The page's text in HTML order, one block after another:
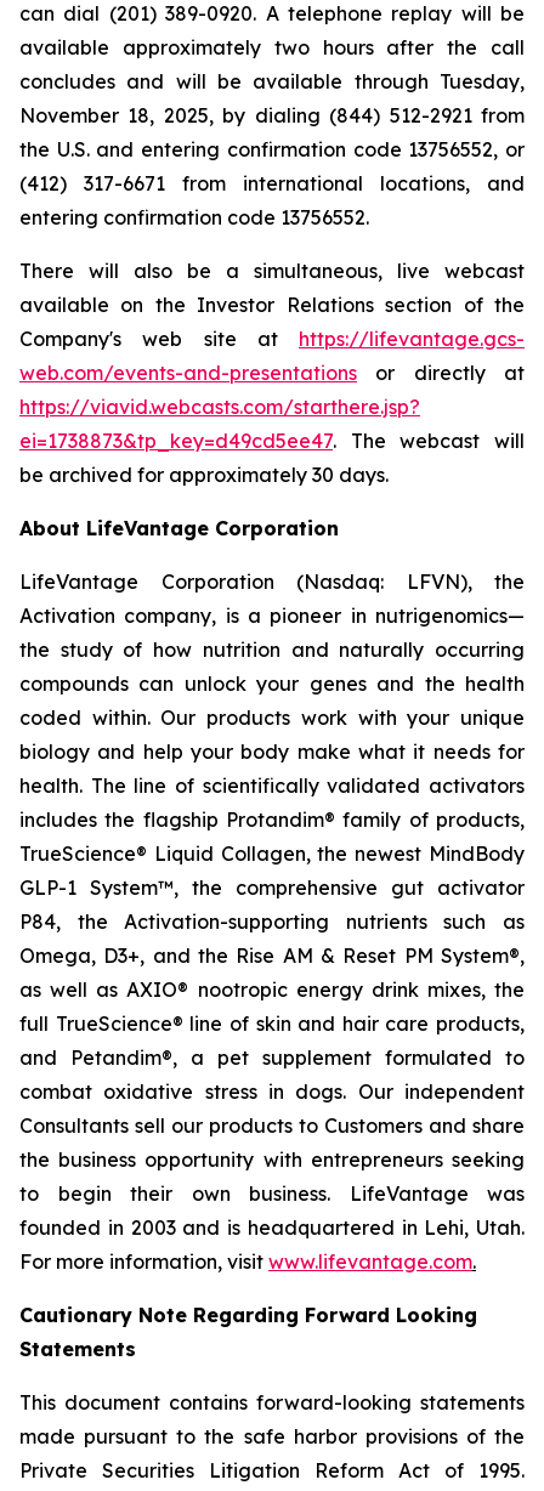
can dial (201) 389-0920. A telephone replay will be
available approximately two hours after the call
concludes and will be available through Tuesday,
November 18, 2025, by dialing (844) 512-2921 from
the U.S. and entering confirmation code 13756552, or
(412) 317-6671 from international locations, and
entering confirmation code 13756552.
There will also be a simultaneous, live webcast
available on the Investor Relations section of the
Company's web site at https://lifevantage.gcs-
web.com/events-and-presentations or directly at
https://viavid.webcasts.com/starthere.jsp?
ei=1738873&tp_key=d49cd5ee47. The webcast will
be archived for approximately 30 days.
About LifeVantage Corporation
LifeVantage Corporation (Nasdaq: LFVN), the
Activation company, is a pioneer in nutrigenomics—
the study of how nutrition and naturally occurring
compounds can unlock your genes and the health
coded within. Our products work with your unique
biology and help your body make what it needs for
health. The line of scientifically validated activators
includes the flagship Protandim® family of products,
TrueScience® Liquid Collagen, the newest MindBody
GLP-1 System™, the comprehensive gut activator
P84, the Activation-supporting nutrients such as
Omega, D3+, and the Rise AM & Reset PM System®,
as well as AXIO® nootropic energy drink mixes, the
full TrueScience® line of skin and hair care products,
and Petandim®, a pet supplement formulated to
combat oxidative stress in dogs. Our independent
Consultants sell our products to Customers and share
the business opportunity with entrepreneurs seeking
to begin their own business. LifeVantage was
founded in 2003 and is headquartered in Lehi, Utah.
For more information, visit www.lifevantage.com.
Cautionary Note Regarding Forward Looking
Statements
This document contains forward-looking statements
made pursuant to the safe harbor provisions of the
Private Securities Litigation Reform Act of 1995.